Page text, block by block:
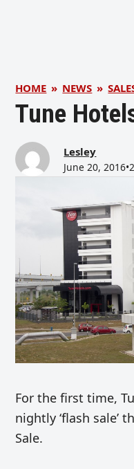
HOME » NEWS »
Tune
Lesley
June 20, 2016•
For the first time,
nightly ‘flash sale’
Sale.